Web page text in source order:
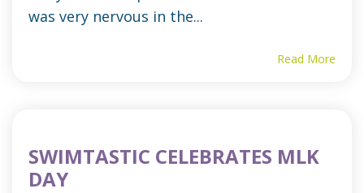
was very nervous in the...
Read More
SWIMTASTIC CELEBRATES MLK
DAY